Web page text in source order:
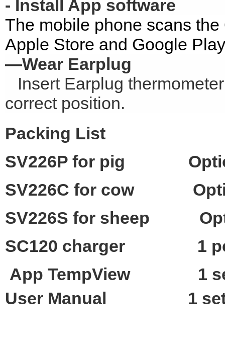
- Install App software
The mobile phone scans
Apple Store and Google
—Wear Earplug
Insert Earplug
correct position.
Packing List
SV226P for pig
SV226C for cow
SV226S for sheep
SC120 charger 1
App TempView 1
User Manual 1